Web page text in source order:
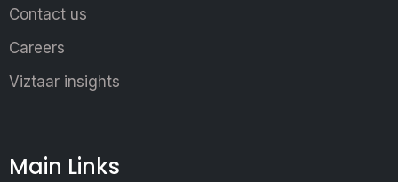
Contact us
Careers
Viztaar insights
Main Links